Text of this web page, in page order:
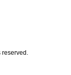
reserved.